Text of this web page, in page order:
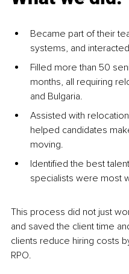
Became part of their
systems, and
Filled more than 50
months, all requiring
and Bulgaria.
Assisted with
helped candidates
moving.
Identified the best
specialists were most
This process did not just
and saved the client time
clients reduce hiring costs
RPO.